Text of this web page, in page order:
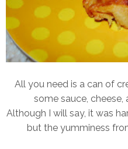
All you need is a can of
some sauce,
Although I will say, it was
but the yumminess